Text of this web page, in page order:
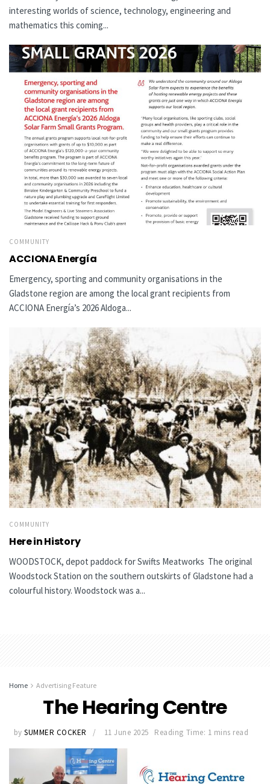
interesting worlds of science, technology, engineering and
mathematics this coming...
COMMUNITY
ACCIONA Energía
Emergency, sporting and community organisations in the
Gladstone region are among the local grant recipients from
ACCIONA Energía’s 2026 Aldoga...
COMMUNITY
Here in History
WOODSTOCK, depot paddock for Swifts Meatworks The original
Woodstock Station on the southern outskirts of Gladstone had a
colourful history. Woodstock was a...
Home Advertising Feature
The Hearing Centre
by SUMMER COCKER 11 June 2025 Reading Time: 1 mins read